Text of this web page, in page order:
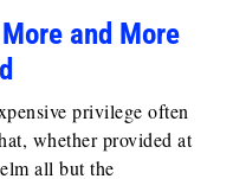
and More
privilege often
whether provided at
all but the